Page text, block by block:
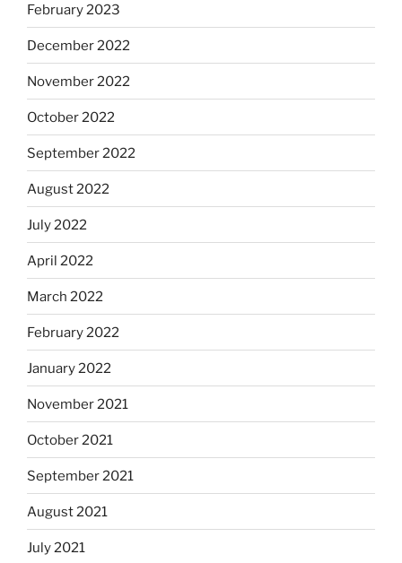
February 2023
December 2022
November 2022
October 2022
September 2022
August 2022
July 2022
April 2022
March 2022
February 2022
January 2022
November 2021
October 2021
September 2021
August 2021
July 2021